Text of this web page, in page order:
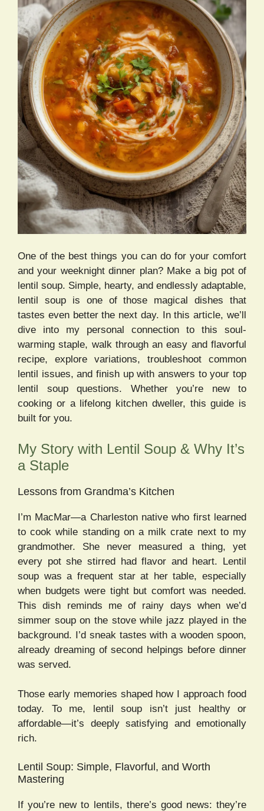
One of the best things you can do for your comfort
and your weeknight dinner plan? Make a big pot of
lentil soup. Simple, hearty, and endlessly adaptable,
lentil soup is one of those magical dishes that
tastes even better the next day. In this article, we’ll
dive into my personal connection to this soul-
warming staple, walk through an easy and flavorful
recipe, explore variations, troubleshoot common
lentil issues, and finish up with answers to your top
lentil soup questions. Whether you’re new to
cooking or a lifelong kitchen dweller, this guide is
built for you.
My Story with Lentil Soup & Why It’s
a Staple
Lessons from Grandma’s Kitchen
I’m MacMar—a Charleston native who first learned
to cook while standing on a milk crate next to my
grandmother. She never measured a thing, yet
every pot she stirred had flavor and heart. Lentil
soup was a frequent star at her table, especially
when budgets were tight but comfort was needed.
This dish reminds me of rainy days when we’d
simmer soup on the stove while jazz played in the
background. I’d sneak tastes with a wooden spoon,
already dreaming of second helpings before dinner
was served.
Those early memories shaped how I approach food
today. To me, lentil soup isn’t just healthy or
affordable—it’s deeply satisfying and emotionally
rich.
Lentil Soup: Simple, Flavorful, and Worth
Mastering
If you’re new to lentils, there’s good news: they’re